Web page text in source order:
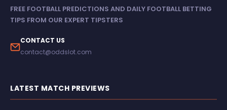
FREE FOOTBALL PREDICTIONS AND DAILY FOOTBALL BETTING
TIPS FROM OUR EXPERT TIPSTERS
CONTACT US
contact@oddslot.com
LATEST MATCH PREVIEWS